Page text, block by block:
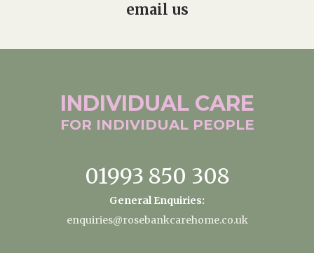
email us
INDIVIDUAL CARE
FOR INDIVIDUAL PEOPLE
01993 850 308
General Enquiries:
enquiries@rosebankcarehome.co.uk